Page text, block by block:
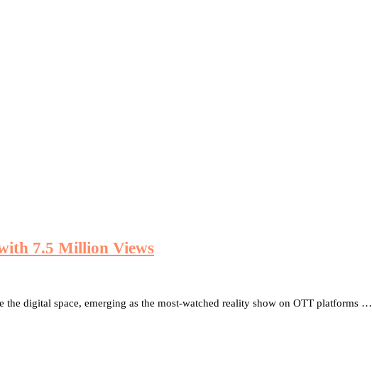
7.5 Million Views
the digital space, emerging as the most-watched reality show on OTT platforms …